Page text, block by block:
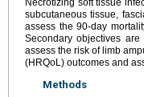
Necrotizing soft tissue
subcutaneous tissue,
assess the 90-day
Secondary objectives are
assess the risk of limb
(HRQoL) outcomes and
Methods